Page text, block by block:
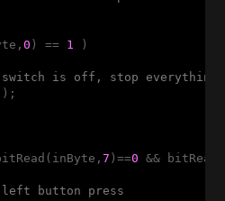
0 ) == 1
)
is off, stop everything
7 )==0 &&
button press